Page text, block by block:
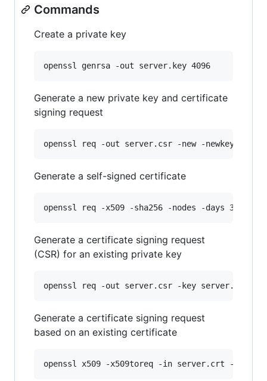
Commands
Create a private key
openssl genrsa -out server.key 4096
Generate a new private key and certificate
signing request
openssl req -out server.csr -new -newkey
Generate a self-signed certificate
openssl req -x509 -sha256 -nodes -days 365 -
Generate a certificate signing request
(CSR) for an existing private key
openssl req -out server.csr -key server.key -
Generate a certificate signing request
based on an existing certificate
openssl x509 -x509toreq -in server.crt -out